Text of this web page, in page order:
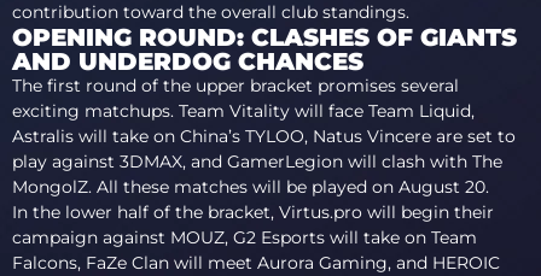
contribution toward the overall club standings.
OPENING ROUND: CLASHES OF GIANTS
AND UNDERDOG CHANCES
The first round of the upper bracket promises several
exciting matchups. Team Vitality will face Team Liquid,
Astralis will take on China’s TYLOO, Natus Vincere are set to
play against 3DMAX, and GamerLegion will clash with The
MongolZ. All these matches will be played on August 20.
In the lower half of the bracket, Virtus.pro will begin their
campaign against MOUZ, G2 Esports will take on Team
Falcons, FaZe Clan will meet Aurora Gaming, and HEROIC